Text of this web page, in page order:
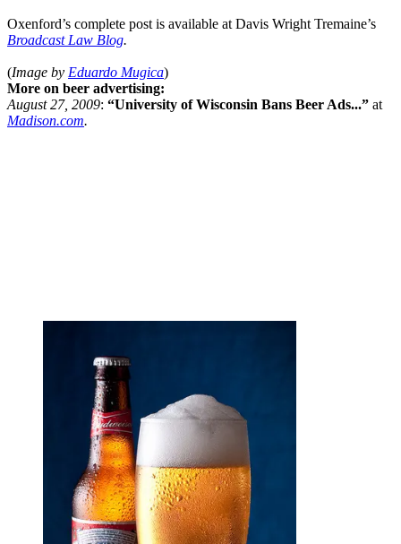
Oxenford’s complete post is available at Davis Wright Tremaine’s
Broadcast Law Blog.
(Image by Eduardo Mugica)
More on beer advertising:
August 27, 2009: “University of Wisconsin Bans Beer Ads...” at
Madison.com.